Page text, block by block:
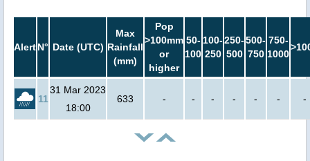
AlertN° Date (UTC)
Max
Rainfall
(mm)
Pop
>100mm
or
higher
50-
100
100-
250
250-
500
500-
750
750-
1000
11
31 Mar 2023
18:00
633 - - - - - - -